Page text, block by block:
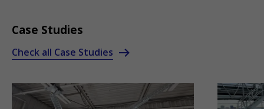
Case Studies
Check all Case Studies